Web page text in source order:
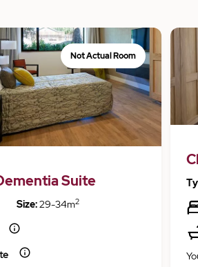
Not Actual Room
Suite
Size:29-34m2